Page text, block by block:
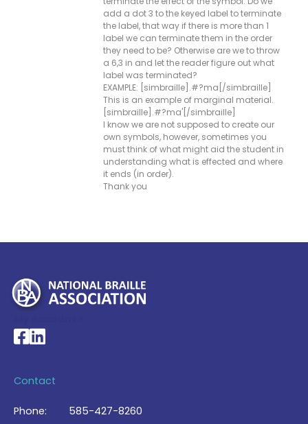
add a dot 3 to the keyed label to terminate
the label, that way if there is more than 1
label we can terminate them in the order
they need to be? Otherwise are we to throw
a 6,3 in and let the reader figure out what
label was terminated?
EXAMPLE: [simbraille].#?ma[/simbraille]
This is an example of marginal material.
[simbraille].#?ma'[/simbraille]
I know we are not supposed to create our
own symbols, however, sometimes you
must think of what might aid the student in
understanding what is effected and where
it ends (in order).
Thank you
National Braille Association's Facebook page
National Braille Association's LinkedIn page
Contact
Phone: 585-427-8260